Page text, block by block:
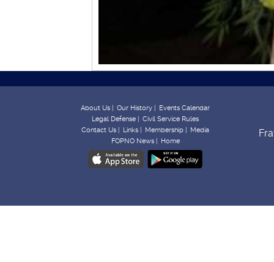
About Us | Our History | Events Calendar
Legal Defense | Civil Service Rules
Contact Us | Links | Membership | Media
FOPNO News | Home